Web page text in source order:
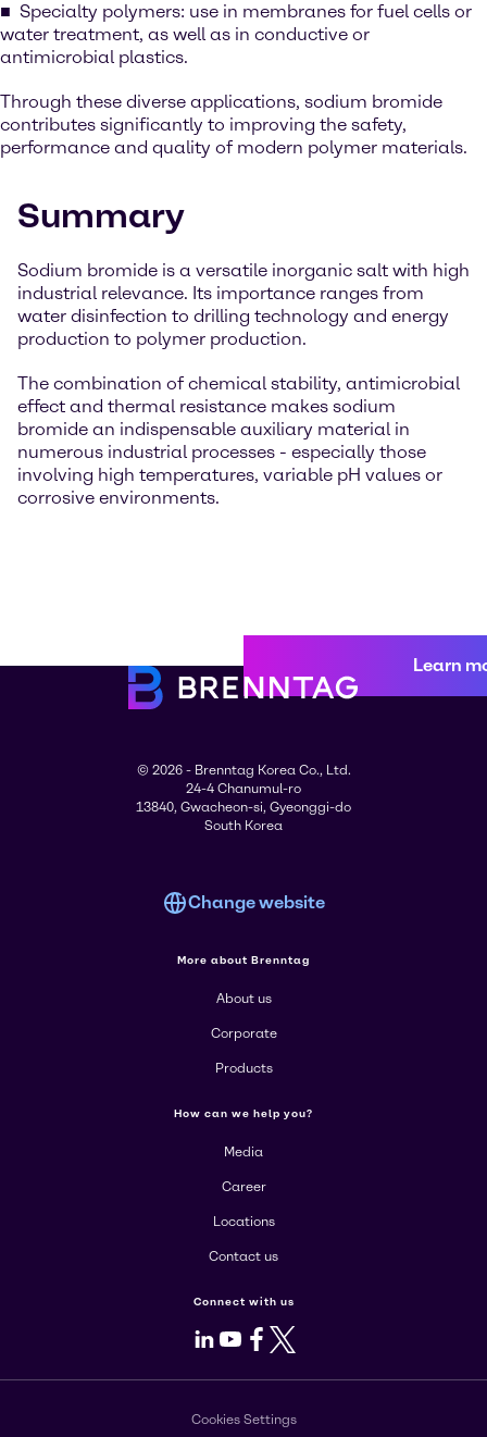
Specialty polymers: use in membranes for fuel cells or
water treatment, as well as in conductive or
antimicrobial plastics.
Through these diverse applications, sodium bromide
contributes significantly to improving the safety,
performance and quality of modern polymer materials.
Summary
Sodium bromide is a versatile inorganic salt with high
industrial relevance. Its importance ranges from
water disinfection to drilling technology and energy
production to polymer production.
The combination of chemical stability, antimicrobial
effect and thermal resistance makes sodium
bromide an indispensable auxiliary material in
numerous industrial processes - especially those
involving high temperatures, variable pH values or
corrosive environments.
Learn
© 2026 - Brenntag Korea Co., Ltd.
24-4 Chanumul-ro
13840, Gwacheon-si, Gyeonggi-do
South Korea
Change website
More about Brenntag
About us
Corporate
Products
How can we help you?
Media
Career
Locations
Contact us
Connect with us
LinkedIn
Youtube
Facebook
X
Cookies Settings